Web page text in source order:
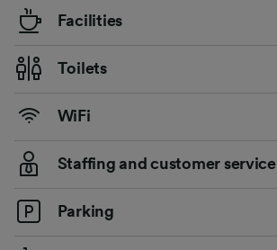
Facilities
Toilets
WiFi
Staffing and customer service
Parking